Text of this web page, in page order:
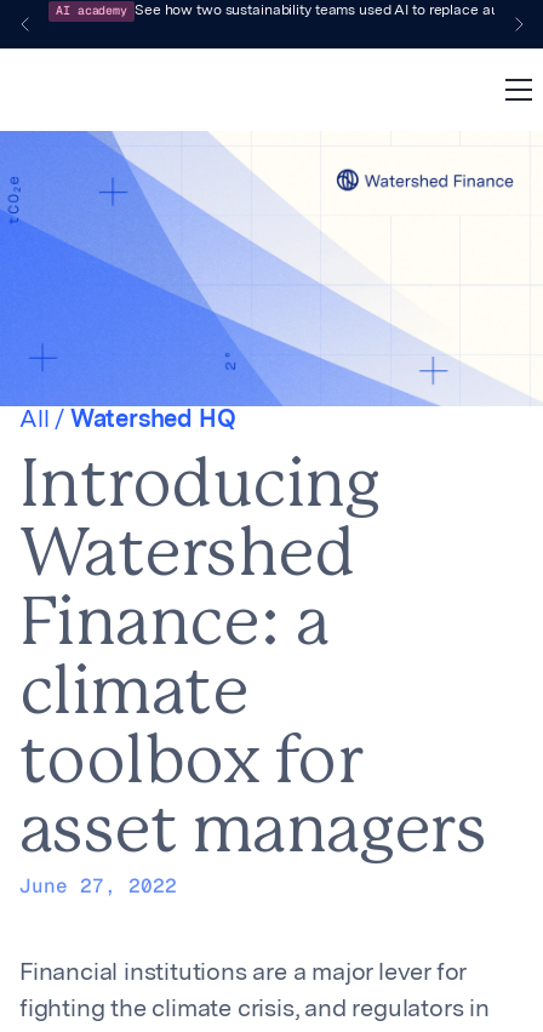
AI academy See how two sustainability teams used AI to replace audit-
All / Watershed HQ
Introducing
Watershed
Finance: a
climate
toolbox for
asset managers
June 27, 2022
Financial institutions are a major lever for
fighting the climate crisis, and regulators in